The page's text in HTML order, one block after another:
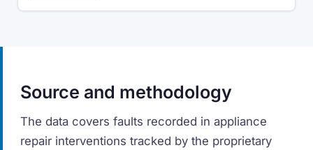
Source and methodology
The data covers faults recorded in appliance
repair interventions tracked by the proprietary